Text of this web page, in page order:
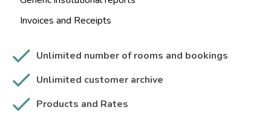
Invoices and Receipts
Unlimited number of rooms and bookings
Unlimited customer archive
Products and Rates